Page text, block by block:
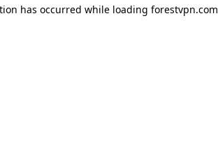
has occurred while loading forestvpn.com